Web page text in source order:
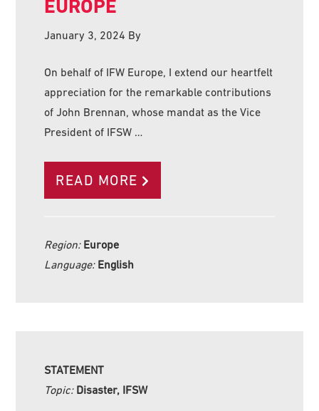
EUROPE
January 3, 2024 By
On behalf of IFW Europe, I extend our heartfelt
appreciation for the remarkable contributions
of John Brennan, whose mandat as the Vice
President of IFSW …
READ MORE
Region: Europe
Language: English
STATEMENT
Topic: Disaster, IFSW